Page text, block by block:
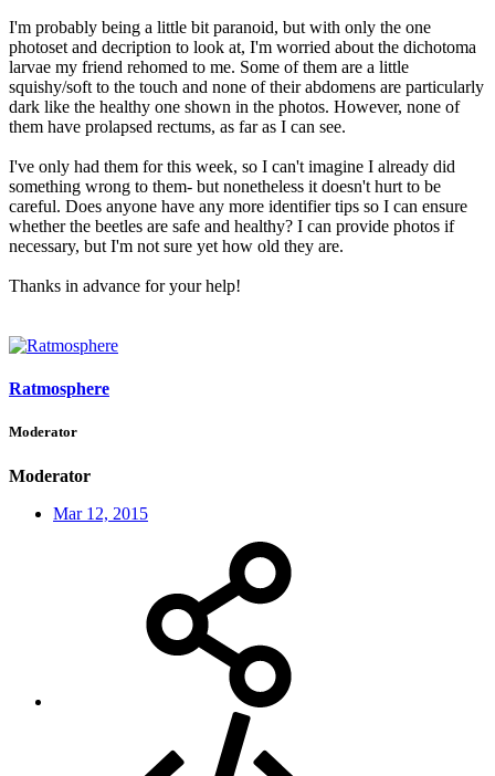
I'm probably being a little bit paranoid, but with only the one
photoset and decription to look at, I'm worried about the dichotoma
larvae my friend rehomed to me. Some of them are a little
squishy/soft to the touch and none of their abdomens are particularly
dark like the healthy one shown in the photos. However, none of
them have prolapsed rectums, as far as I can see.
I've only had them for this week, so I can't imagine I already did
something wrong to them- but nonetheless it doesn't hurt to be
careful. Does anyone have any more identifier tips so I can ensure
whether the beetles are safe and healthy? I can provide photos if
necessary, but I'm not sure yet how old they are.
Thanks in advance for your help!
Ratmosphere
Moderator
Moderator
Mar 12, 2015